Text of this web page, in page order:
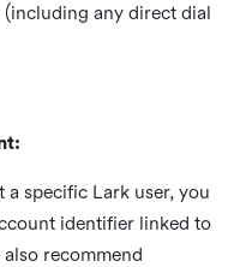
any direct dial
specific Lark user, you
identifier linked to
recommend